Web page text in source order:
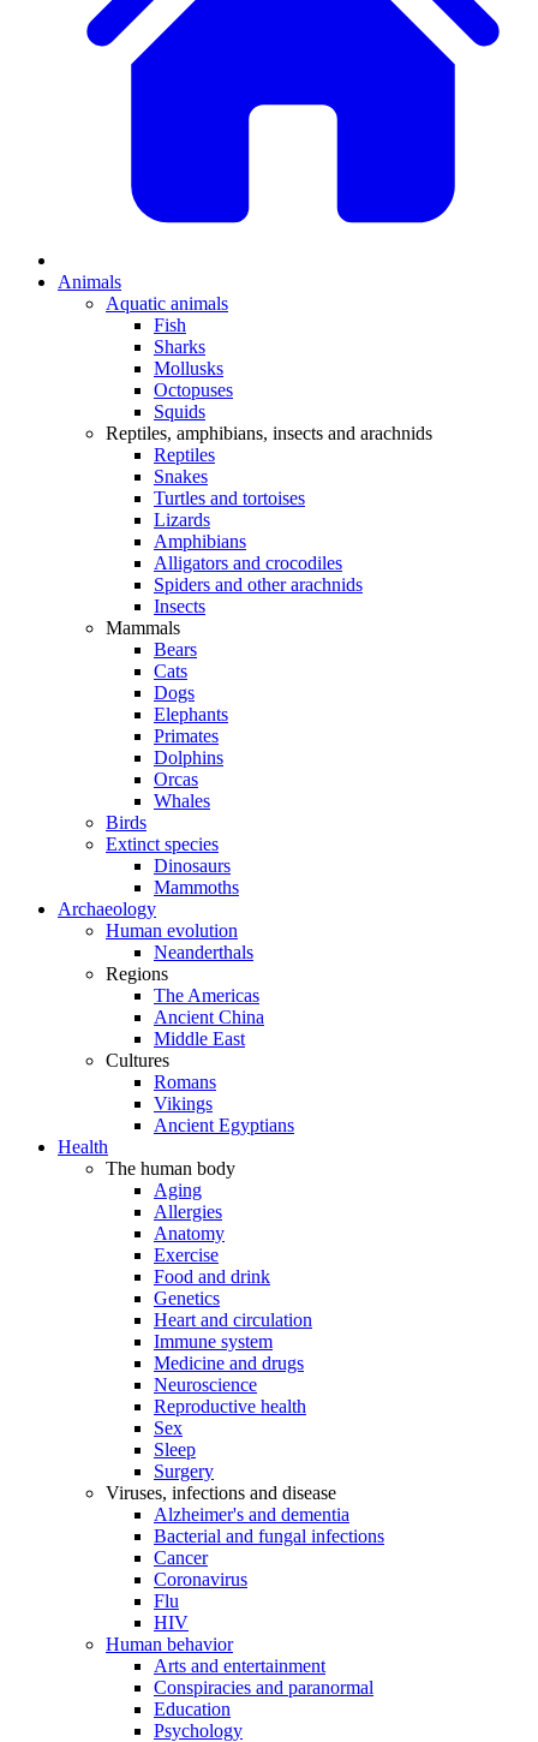
Animals
Aquatic animals
Fish
Sharks
Mollusks
Octopuses
Squids
Reptiles, amphibians, insects and arachnids
Reptiles
Snakes
Turtles and tortoises
Lizards
Amphibians
Alligators and crocodiles
Spiders and other arachnids
Insects
Mammals
Bears
Cats
Dogs
Elephants
Primates
Dolphins
Orcas
Whales
Birds
Extinct species
Dinosaurs
Mammoths
Archaeology
Human evolution
Neanderthals
Regions
The Americas
Ancient China
Middle East
Cultures
Romans
Vikings
Ancient Egyptians
Health
The human body
Aging
Allergies
Anatomy
Exercise
Food and drink
Genetics
Heart and circulation
Immune system
Medicine and drugs
Neuroscience
Reproductive health
Sex
Sleep
Surgery
Viruses, infections and disease
Alzheimer's and dementia
Bacterial and fungal infections
Cancer
Coronavirus
Flu
HIV
Human behavior
Arts and entertainment
Conspiracies and paranormal
Education
Psychology